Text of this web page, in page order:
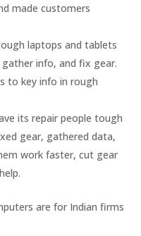
made customers
laptops and tablets
info, and fix gear.
to key info in rough
its repair people tough
gear, gathered data,
work faster, cut gear
are for Indian firms